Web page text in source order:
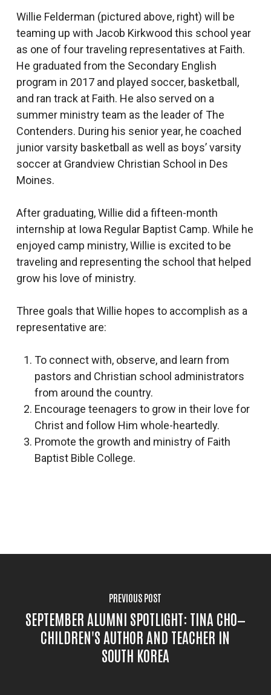
Willie Felderman (pictured above, right) will be
teaming up with Jacob Kirkwood this school year
as one of four traveling representatives at Faith.
He graduated from the Secondary English
program in 2017 and played soccer, basketball,
and ran track at Faith. He also served on a
summer ministry team as the leader of The
Contenders. During his senior year, he coached
junior varsity basketball as well as boys’ varsity
soccer at Grandview Christian School in Des
Moines.
After graduating, Willie did a fifteen-month
internship at Iowa Regular Baptist Camp. While he
enjoyed camp ministry, Willie is excited to be
traveling and representing the school that helped
grow his love of ministry.
Three goals that Willie hopes to accomplish as a
representative are:
To connect with, observe, and learn from
pastors and Christian school administrators
from around the country.
Encourage teenagers to grow in their love for
Christ and follow Him whole-heartedly.
Promote the growth and ministry of Faith
Baptist Bible College.
PREVIOUS POST
SEPTEMBER ALUMNI SPOTLIGHT: TINA CHO—
CHILDREN'S AUTHOR AND TEACHER IN
SOUTH KOREA